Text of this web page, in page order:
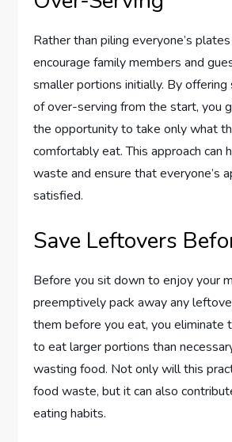
Rather than piling everyone’s
encourage family members and
smaller portions initially. By offering
of over-serving from the start, you
the opportunity to take only what
comfortably eat. This approach can
waste and ensure that everyone’s
satisfied.
Save Leftovers
Before you sit down to enjoy your
preemptively pack away any
them before you eat, you eliminate
to eat larger portions than
wasting food. Not only will this
food waste, but it can also
eating habits.